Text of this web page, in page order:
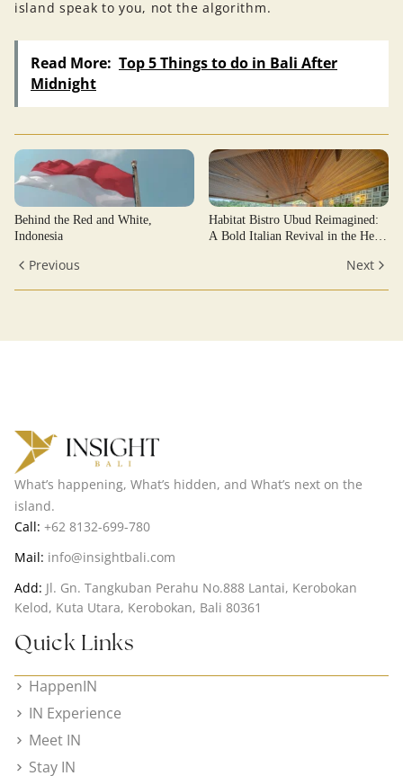
island speak to you, not the algorithm.
Read More: Top 5 Things to do in Bali After
Midnight
Behind the Red and White,
Indonesia
Habitat Bistro Ubud Reimagined:
A Bold Italian Revival in the Heart
Previous Next
What’s happening, What’s hidden, and What’s next on the
island.
Call: +62 8132-699-780
Mail: info@insightbali.com
Add: Jl. Gn. Tangkuban Perahu No.888 Lantai, Kerobokan
Kelod, Kuta Utara, Kerobokan, Bali 80361
Quick Links
HappenIN
IN Experience
Meet IN
Stay IN